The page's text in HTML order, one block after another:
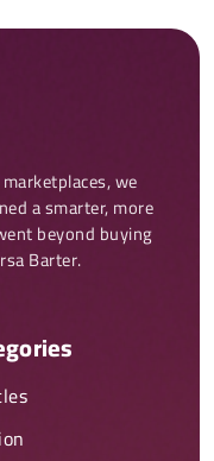
we
a smarter, more
beyond buying
Barter.